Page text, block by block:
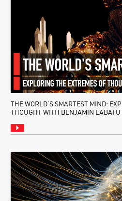
THE WORLD’S SMARTEST MIND:
THOUGHT WITH BENJAMIN